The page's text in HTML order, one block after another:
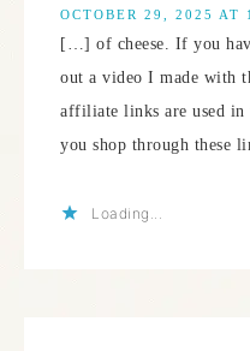
OCTOBER 29, 2025 AT
[…] of cheese. If you
out a video I made with
affiliate links are used in
you shop through these
Loading...